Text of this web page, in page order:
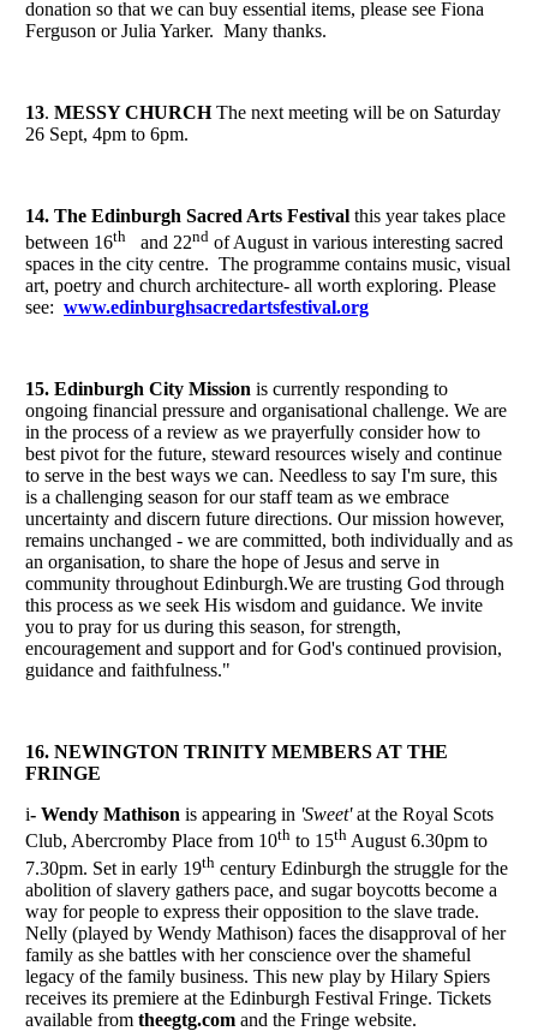
donation so that we can buy essential items, please see Fiona
Ferguson or Julia Yarker. Many thanks.
13. MESSY CHURCHThe next meeting will be on Saturday
26 Sept, 4pm to 6pm.
14. The Edinburgh Sacred Arts Festival this year takes place
between 16th and 22nd of August in various interesting sacred
spaces in the city centre. The programme contains music, visual
art, poetry and church architecture- all worth exploring. Please
see: www.edinburghsacredartsfestival.org
15. Edinburgh City Mission is currently responding to
ongoing financial pressure and organisational challenge. We are
in the process of a review as we prayerfully consider how to
best pivot for the future, steward resources wisely and continue
to serve in the best ways we can. Needless to say I'm sure, this
is a challenging season for our staff team as we embrace
uncertainty and discern future directions. Our mission however,
remains unchanged - we are committed, both individually and as
an organisation, to share the hope of Jesus and serve in
community throughout Edinburgh.We are trusting God through
this process as we seek His wisdom and guidance. We invite
you to pray for us during this season, for strength,
encouragement and support and for God's continued provision,
guidance and faithfulness."
16. NEWINGTON TRINITY MEMBERS AT THE
FRINGE
i- Wendy Mathison is appearing in 'Sweet'at the Royal Scots
Club, Abercromby Place from 10th to 15th August 6.30pm to
7.30pm. Set in early 19th century Edinburgh the struggle for the
abolition of slavery gathers pace, and sugar boycotts become a
way for people to express their opposition to the slave trade.
Nelly (played by Wendy Mathison) faces the disapproval of her
family as she battles with her conscience over the shameful
legacy of the family business. This new play by Hilary Spiers
receives its premiere at the Edinburgh Festival Fringe. Tickets
available from theegtg.com and the Fringe website.